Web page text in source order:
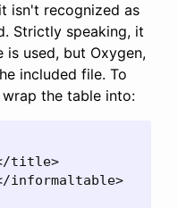
isn't recognized as
Strictly speaking, it
is used, but Oxygen,
included file. To
the table into:
title>
informaltable>